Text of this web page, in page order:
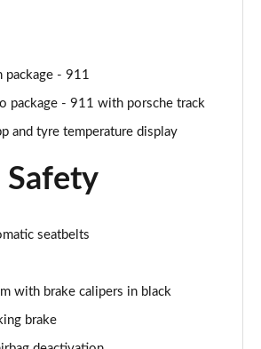
package - 911
package - 911 with porsche track
and tyre temperature display
Safety
seatbelts
with brake calipers in black
brake